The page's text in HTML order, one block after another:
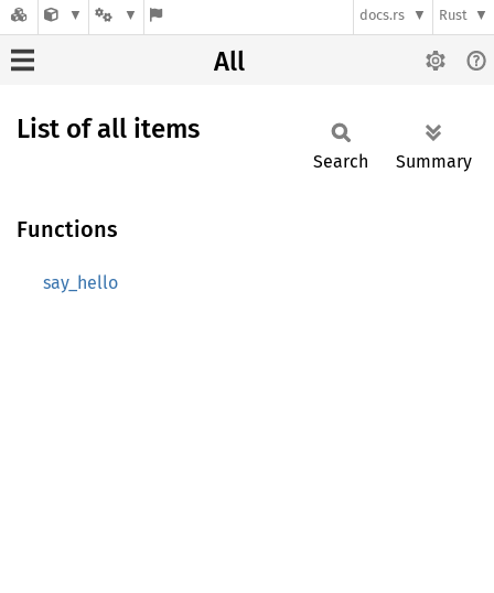
docs.rs Rust
All
List of all items
Search Summary
Functions
say_hello